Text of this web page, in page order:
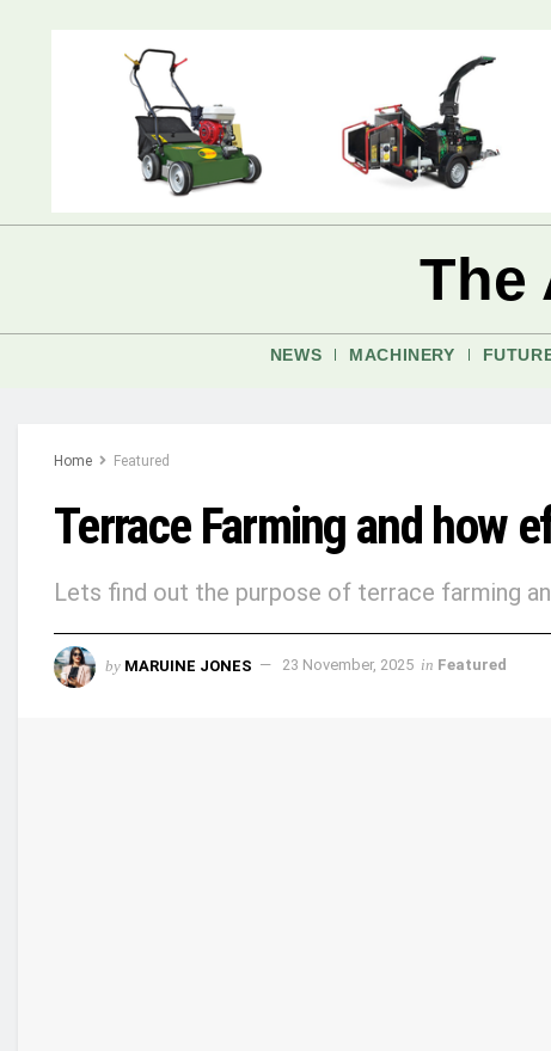
The
NEWS MACHINERY
Home Featured
Terrace Farming and how
Lets find out the purpose of terrace farming
by MARUINE JONES 23 November, 2025 in Featured